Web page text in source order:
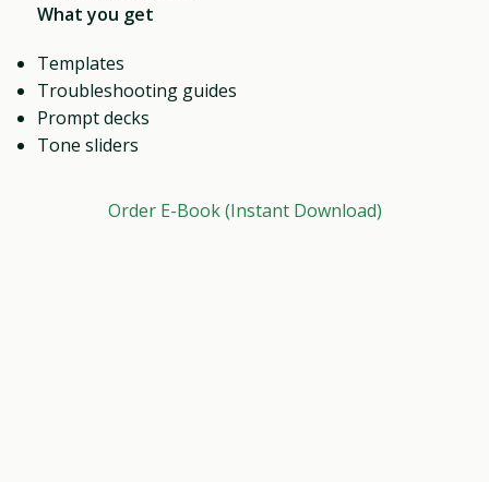
What you get
Templates
Troubleshooting guides
Prompt decks
Tone sliders
Order E-Book (Instant Download)